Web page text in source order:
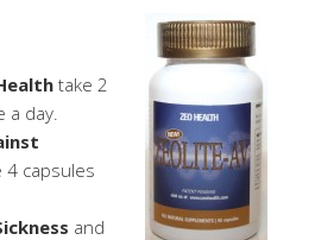
take 2
a day.
4 capsules
and